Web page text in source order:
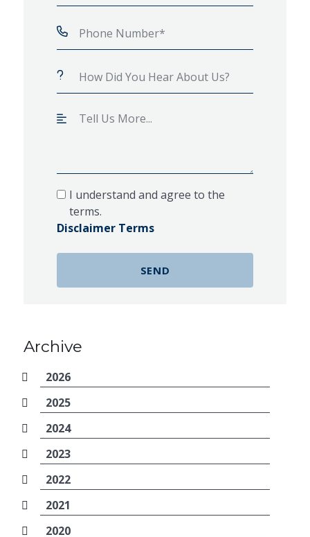
I understand and agree to the
terms.
Disclaimer Terms
Archive
2026
2025
2024
2023
2022
2021
2020